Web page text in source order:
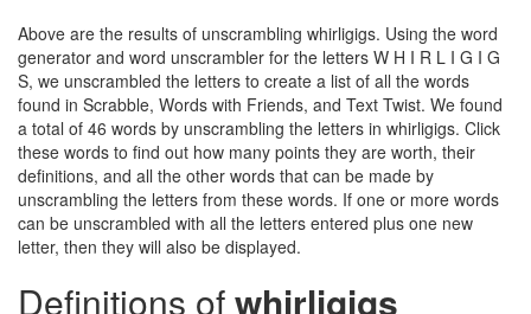
Above are the results of unscrambling whirligigs. Using the word
generator and word unscrambler for the letters W H I R L I G I G
S, we unscrambled the letters to create a list of all the words
found in Scrabble, Words with Friends, and Text Twist. We found
a total of 46 words by unscrambling the letters in whirligigs. Click
these words to find out how many points they are worth, their
definitions, and all the other words that can be made by
unscrambling the letters from these words. If one or more words
can be unscrambled with all the letters entered plus one new
letter, then they will also be displayed.
Definitions ofwhirligigs